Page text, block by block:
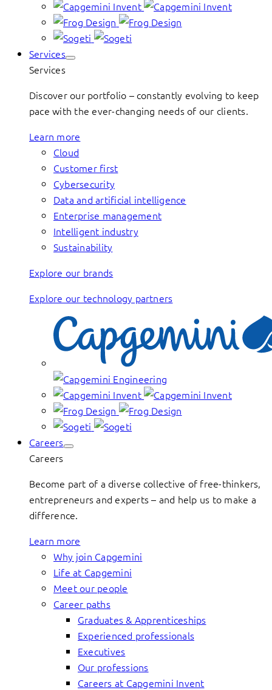
Services
Services
Discover our portfolio – constantly evolving to keep
pace with the ever-changing needs of our clients.
Learn more
Cloud
Customer first
Cybersecurity
Data and artificial intelligence
Enterprise management
Intelligent industry
Sustainability
Explore our brands
Explore our technology partners
Careers
Careers
Become part of a diverse collective of free-thinkers,
entrepreneurs and experts – and help us to make a
difference.
Learn more
Why join Capgemini
Life at Capgemini
Meet our people
Career paths
Graduates & Apprenticeships
Experienced professionals
Executives
Our professions
Careers at Capgemini Invent